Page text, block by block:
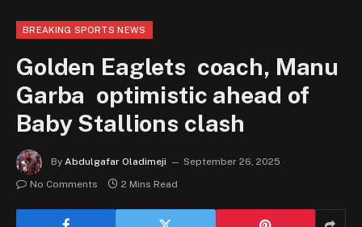
BREAKING SPORTS NEWS
Golden Eaglets coach, Manu
Garba optimistic ahead of
Baby Stallions clash
By Abdulgafar Oladimeji
September 26, 2025
No Comments
2 Mins Read